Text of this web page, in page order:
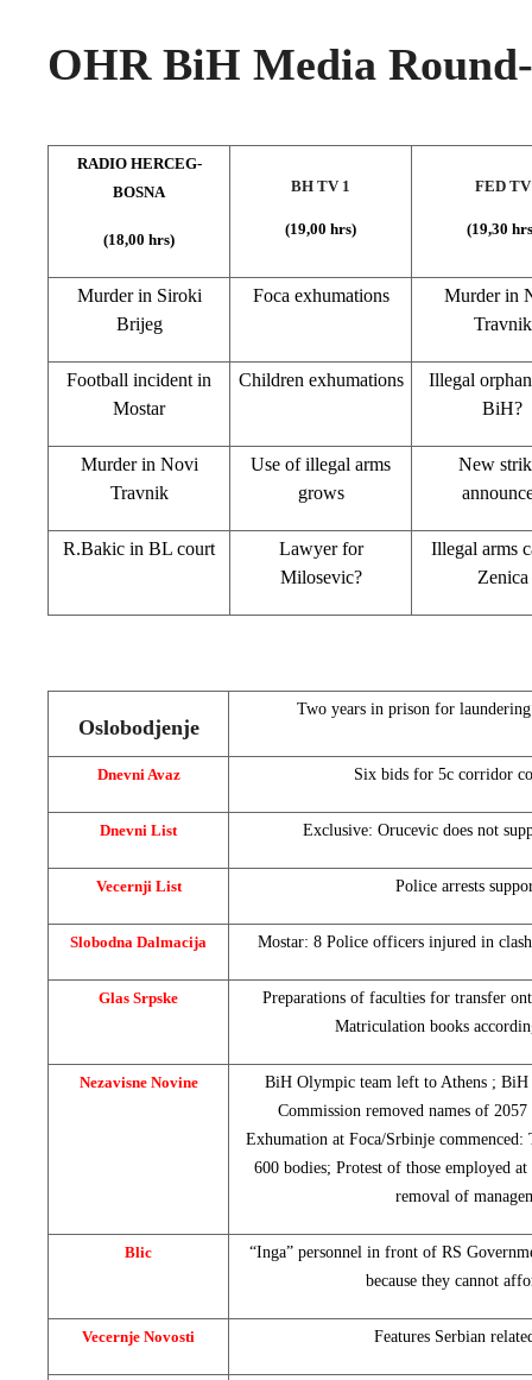
OHR BiH Media
RADIO HERCEG-
BOSNA
(18,00 hrs)
BH TV 1
(19,00 hrs)
FED TV
(19,30
Murder in Siroki
Brijeg
Foca exhumations Murder in
Travnik
Football incident in
Mostar
Children exhumations
Illegal
BiH?
Murder in Novi
Travnik
Use of illegal arms
grows
New
R.Bakic in BL court
Lawyer for
Milosevic?
Illegal arms
Zenica
Oslobodjenje
Two years in prison for
Dnevni Avaz Six bids for 5c corridor
Dnevni List Exclusive: Orucevic does not
Vecernji List Police arrests
Slobodna Dalmacija Mostar: 8 Police officers injured in
Glas Srpske
Preparations of faculties for transfer
Matriculation books
Nezavisne Novine BiH Olympic team left to Athens ; BiH
Commission removed names of
Exhumation at Foca/Srbinje commenced:
600 bodies; Protest of those employed
removal of
Blic
“Inga” personnel in front of RS
because they cannot
Vecernje Novosti Features Serbian